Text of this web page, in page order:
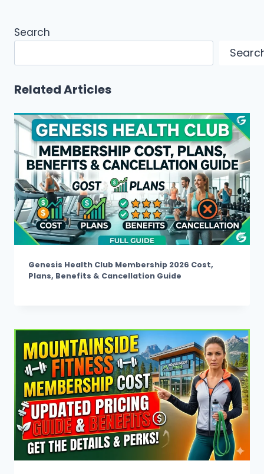
Search
Related Articles
Genesis Health Club Membership 2026 Cost,
Plans, Benefits & Cancellation Guide